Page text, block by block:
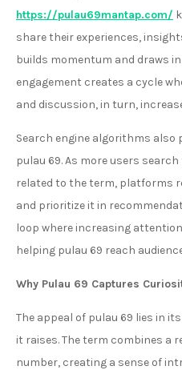
https://pulau69mantap.com/
share their experiences,
builds momentum and draws
engagement creates a cycle
and discussion, in turn,
Search engine algorithms
pulau 69. As more users
related to the term, platforms
and prioritize it in
loop where increasing
helping pulau 69 reach
Why Pulau 69 Captures
The appeal of pulau 69 lies in
it raises. The term combines a
number, creating a sense of